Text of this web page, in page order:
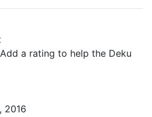
a rating to help the Deku
2016